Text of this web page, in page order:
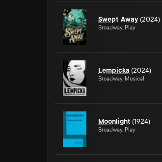
Swept Away (2024)
Broadway, Play
Lempicka (2024)
Broadway, Musical
Moonlight (1924)
Broadway, Play